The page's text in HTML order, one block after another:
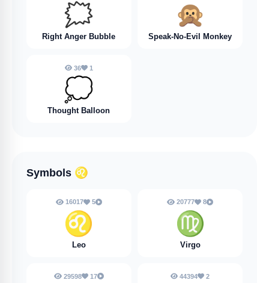
🗯️
Right Anger Bubble
🙊
Speak-No-Evil Monkey
36 1
💭
Thought Balloon
Symbols ♌
16017 5
♌
Leo
20777 8
♍
Virgo
29598 17 44394 2